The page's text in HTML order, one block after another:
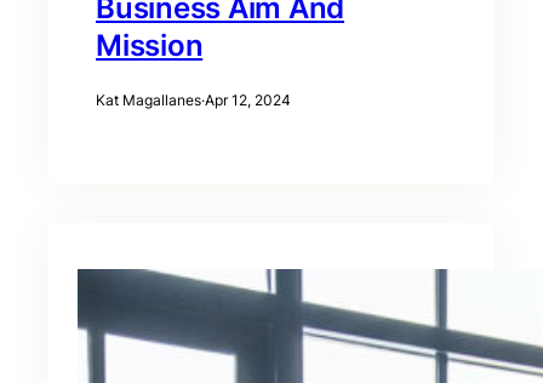
Business Aim And
Mission
Kat Magallanes·Apr 12, 2024